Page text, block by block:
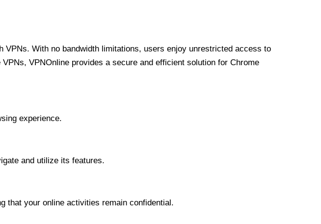
With no bandwidth limitations, users enjoy unrestricted access to
VPNOnline provides a secure and efficient solution for Chrome
experience.
and utilize its features.
that your online activities remain confidential.